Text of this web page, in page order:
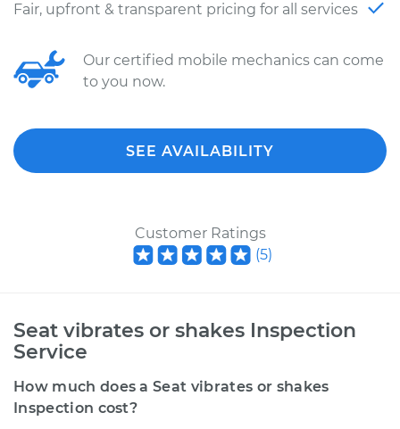
Fair, upfront & transparent pricing for all services
Our certified mobile mechanics can come
to you now.
SEE AVAILABILITY
Customer Ratings
(5)
Seat vibrates or shakes Inspection
Service
How much does a Seat vibrates or shakes
Inspection cost?